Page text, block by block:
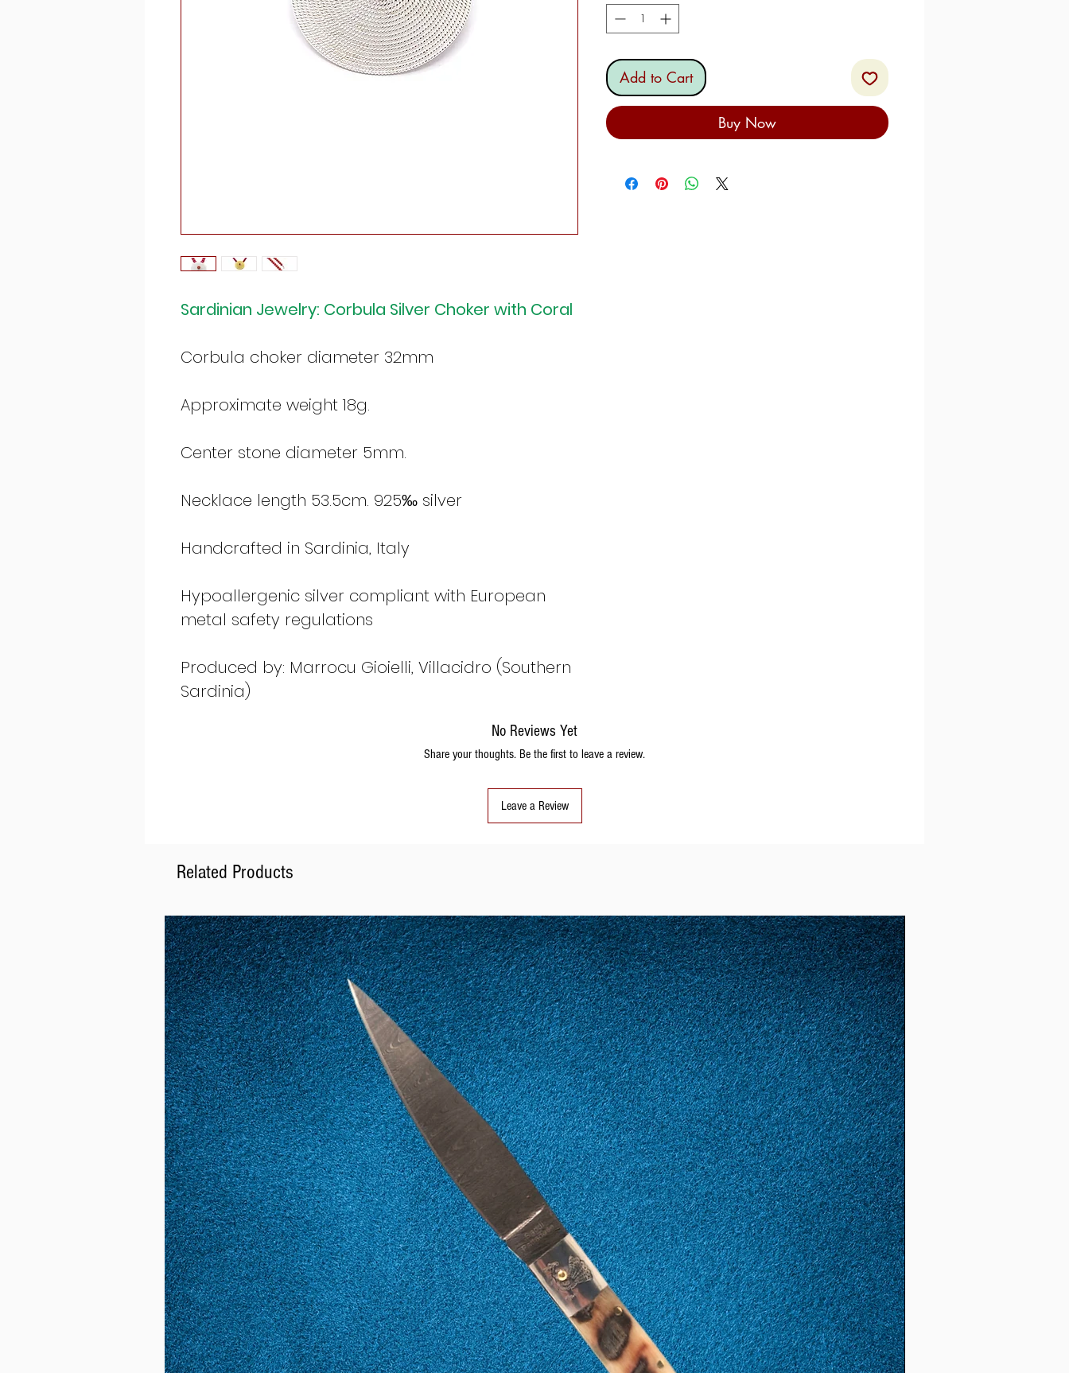
Sardinian Jewelry: Corbula Silver Choker with Coral
Corbula choker diameter 32mm
Approximate weight 18g.
Center stone diameter 5mm.
Necklace length 53.5cm. 925‰ silver
Handcrafted in Sardinia, Italy
Hypoallergenic silver compliant with European
metal safety regulations
Produced by: Marrocu Gioielli, Villacidro (Southern
Sardinia)
Add to Cart
Buy Now
No Reviews Yet
Share your thoughts. Be the first to leave a review.
Leave a Review
Related Products